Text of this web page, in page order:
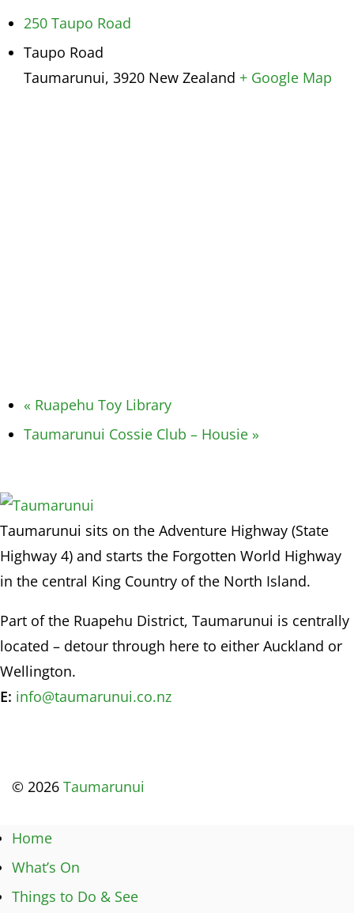
250 Taupo Road
Taupo Road
Taumarunui, 3920 New Zealand + Google Map
« Ruapehu Toy Library
Taumarunui Cossie Club – Housie »
Taumarunui sits on the Adventure Highway (State
Highway 4) and starts the Forgotten World Highway
in the central King Country of the North Island.
Part of the Ruapehu District, Taumarunui is centrally
located – detour through here to either Auckland or
Wellington.
E: info@taumarunui.co.nz
© 2026 Taumarunui
Home
What’s On
Things to Do & See